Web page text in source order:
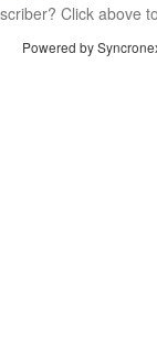
Click above
Powered by